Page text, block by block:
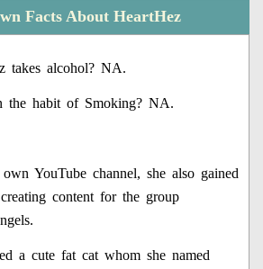
Facts About HeartHez
takes alcohol? NA.
the habit of Smoking? NA.
YouTube channel, she also gained
content for the group
a cute fat cat whom she named